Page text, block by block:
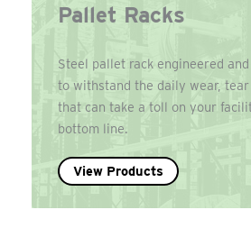
Pallet Racks
Steel pallet rack engineered
to withstand the daily wear, tear
that can take a toll on your
bottom line.
View Products